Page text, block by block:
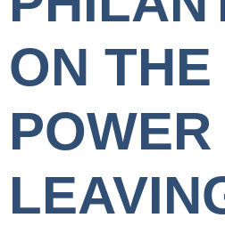
ON THE